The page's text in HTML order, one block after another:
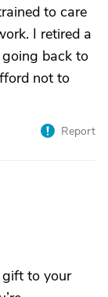
to care
I retired a
back to
not to
Report
gift to your